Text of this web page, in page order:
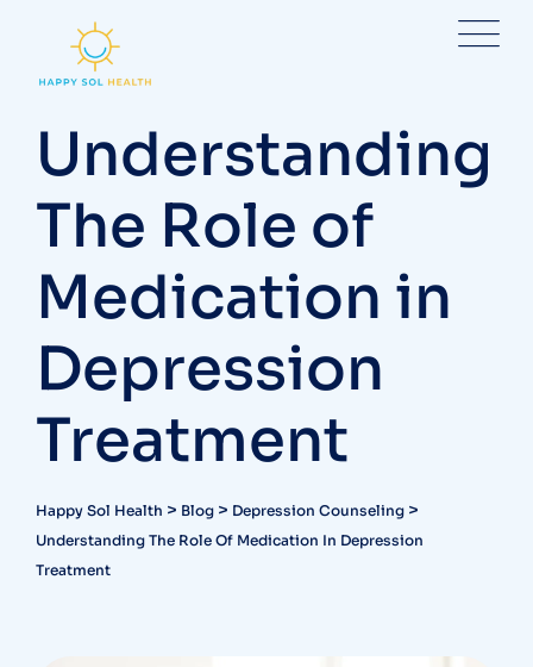
Understanding
The Role of
Medication in
Depression
Treatment
Happy Sol Health > Blog > Depression Counseling >
Understanding The Role Of Medication In Depression
Treatment